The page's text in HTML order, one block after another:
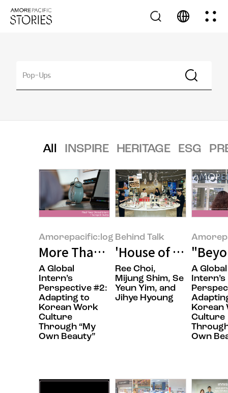
All INSPIRE HERITAGE ESG
Amorepacific:log
More Than Words: My Journey
A Global
Intern’s
Perspective​ #2:
Adapting to
Korean Work
Culture
Through “My
Own Beauty”​
Behind Talk
'House of New
Ree Choi,
Mijung Shim, Se
Yeun Yim, and
Jihye Hyoung
A Global
Intern’s
Korean
Culture
Own